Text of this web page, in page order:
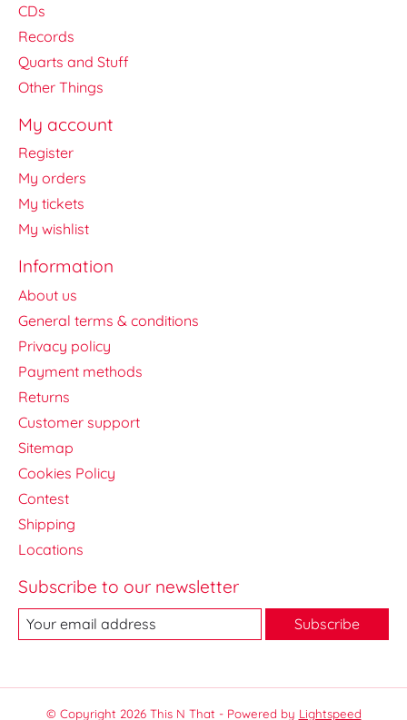
CDs
Records
Quarts and Stuff
Other Things
My account
Register
My orders
My tickets
My wishlist
Information
About us
General terms & conditions
Privacy policy
Payment methods
Returns
Customer support
Sitemap
Cookies Policy
Contest
Shipping
Locations
Subscribe to our newsletter
Subscribe
© Copyright 2026 This N That - Powered by Lightspeed